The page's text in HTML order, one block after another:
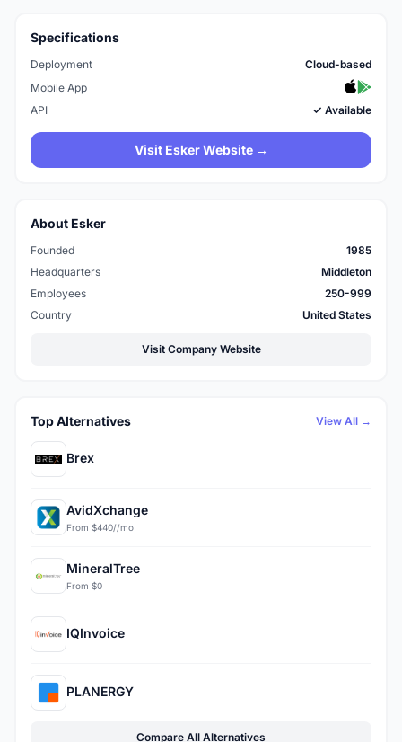
Specifications
Deployment
Cloud-based
Mobile App
API
✓ Available
Visit Esker Website →
About Esker
Founded
1985
Headquarters
Middleton
Employees
250-999
Country
United States
Visit Company Website
Top Alternatives View All →
Brex
AvidXchange
From $440//mo
MineralTree
From $0
IQInvoice
PLANERGY
Compare All Alternatives